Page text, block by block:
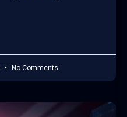
No Comments